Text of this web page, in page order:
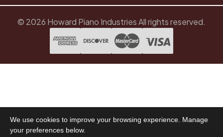
© 2026 Howard Piano Industries All rights reserved.
We use cookies to improve your browsing experience. Manage
your preferences below.